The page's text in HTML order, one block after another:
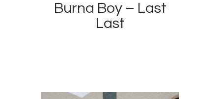
Burna Boy – Last
Last
About